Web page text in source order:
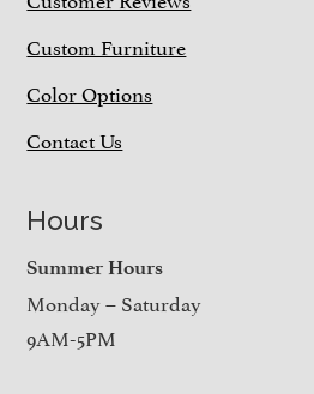
Custom Furniture
Color Options
Contact Us
Hours
Summer Hours
Monday – Saturday
9AM-5PM